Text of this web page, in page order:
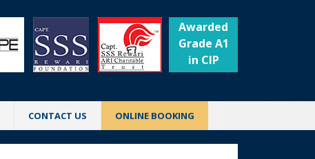
Awarded
Grade A1
in CIP
CONTACT US ONLINE BOOKING